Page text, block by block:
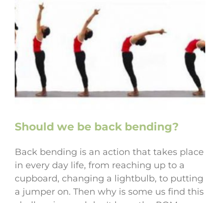
Should we be back bending?
Back bending is an action that takes place
in every day life, from reaching up to a
cupboard, changing a lightbulb, to putting
a jumper on. Then why is some us find this